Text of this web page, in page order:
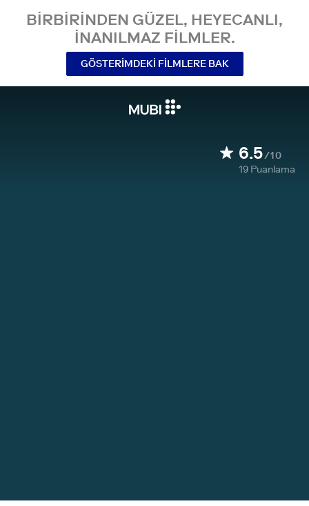
BIRBIRINDEN GÜZEL, HEYECANLI,
INANILMAZ FILMLER.
GÖSTERIMDEKI FILMLERE BAK
6.5/10
19 Puanlama